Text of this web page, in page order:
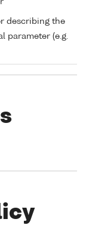
describing the
parameter (e.g.